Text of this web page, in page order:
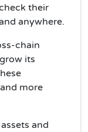
their
anywhere.
chain
its
more
and